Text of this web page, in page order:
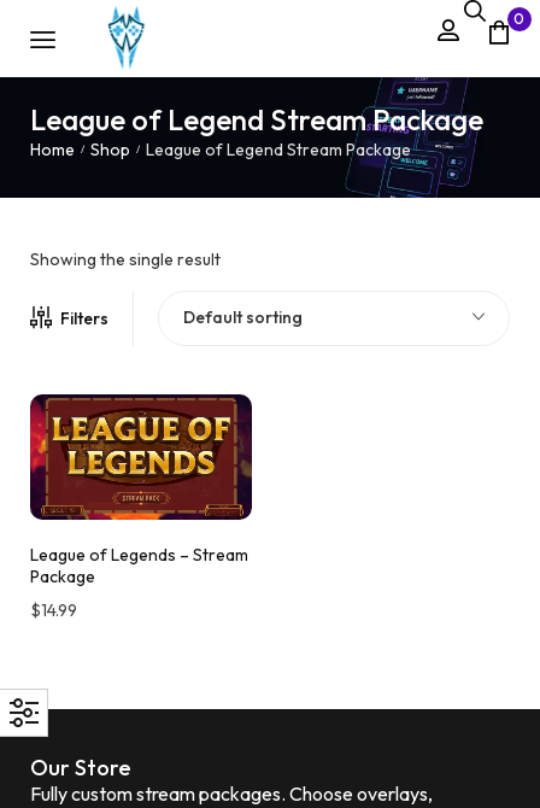
0
League of Legend Stream Package
Home / Shop / League of Legend Stream Package
Showing the single result
Filters Default sorting
League of Legends – Stream
Package
$14.99
Our Store
Fully custom stream packages. Choose overlays,